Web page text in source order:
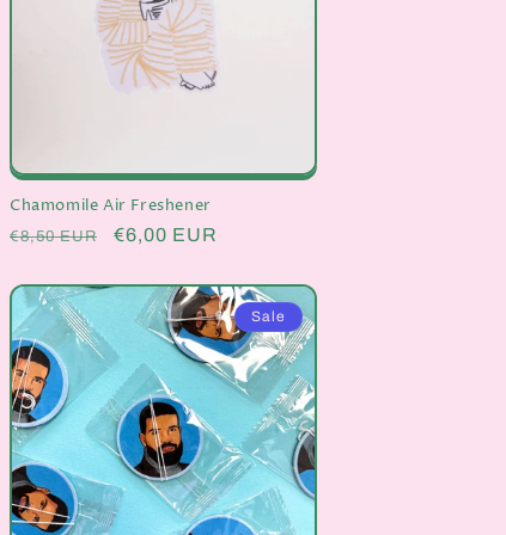
Chamomile Air Freshener
Regular
€8,50 EUR
Sale
€6,00 EUR
Sale